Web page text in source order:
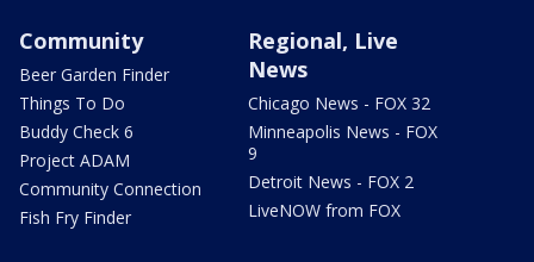
Community
Beer Garden Finder
Things To Do
Buddy Check 6
Project ADAM
Community Connection
Fish Fry Finder
Regional, Live
News
Chicago News - FOX 32
Minneapolis News - FOX
9
Detroit News - FOX 2
LiveNOW from FOX